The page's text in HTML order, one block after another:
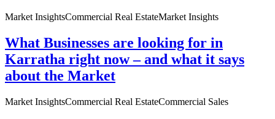
Market InsightsCommercial Real EstateMarket Insights
What Businesses are looking for in
Karratha right now – and what it says
about the Market
Market InsightsCommercial Real EstateCommercial Sales